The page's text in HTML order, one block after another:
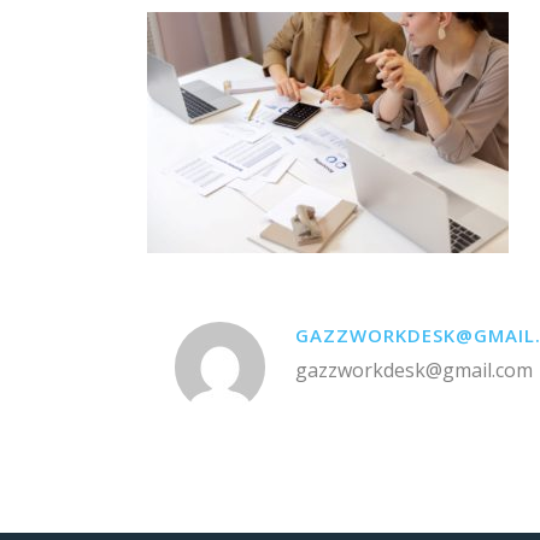
gazzworkdesk@gmail.com